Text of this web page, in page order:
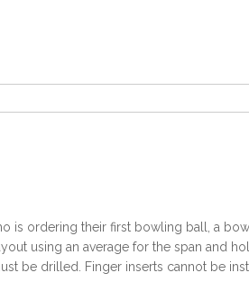
is ordering their first bowling ball, a
using an average for the span and
be drilled. Finger inserts cannot be